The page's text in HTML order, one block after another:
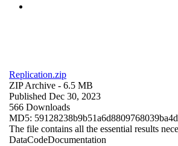
Replication.zip
ZIP Archive - 6.5 MB
Published Dec 30, 2023
566 Downloads
MD5:
The file contains all the essential results
DataCodeDocumentation